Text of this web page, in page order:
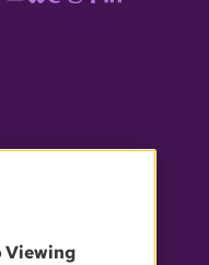
Viewing